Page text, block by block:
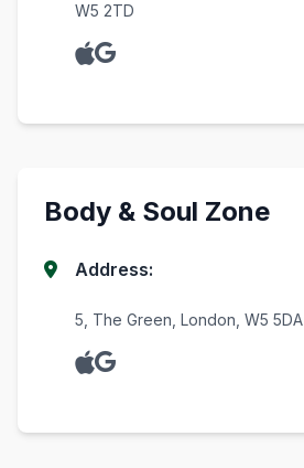
W5 2TD
Body & Soul Zone
Address:
5, The Green, London, W5 5DA